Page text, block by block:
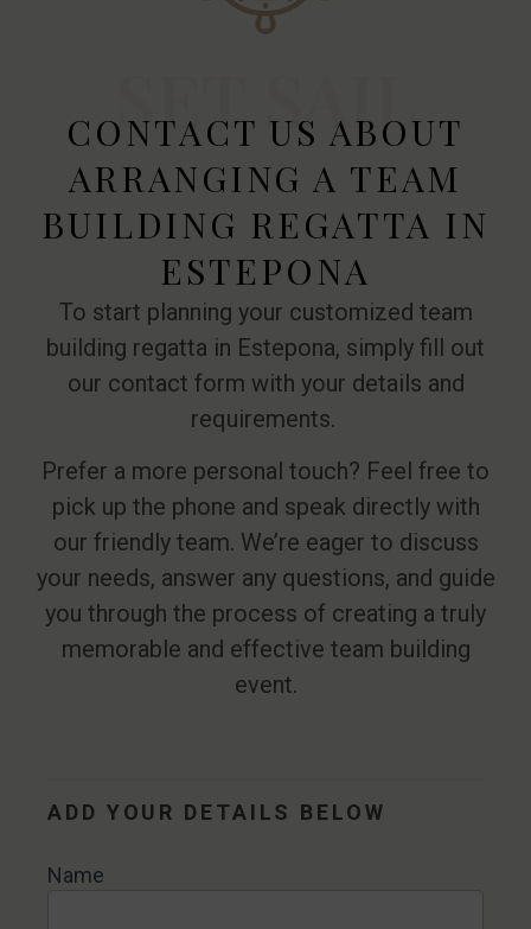
SET SAIL
CONTACT US ABOUT
ARRANGING A TEAM
BUILDING REGATTA IN
ESTEPONA
To start planning your customized team
building regatta in Estepona, simply fill out
our contact form with your details and
requirements.
Prefer a more personal touch? Feel free to
pick up the phone and speak directly with
our friendly team. We’re eager to discuss
your needs, answer any questions, and guide
you through the process of creating a truly
memorable and effective team building
event.
Us
ADD YOUR DETAILS BELOW
Name